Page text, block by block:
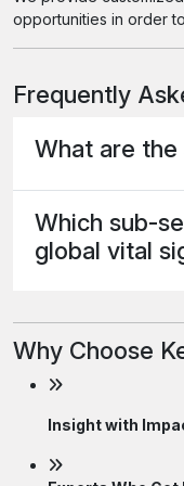
opportunities in order
Frequently
What are
Which sub-
global vital
Why Choose
Insight with